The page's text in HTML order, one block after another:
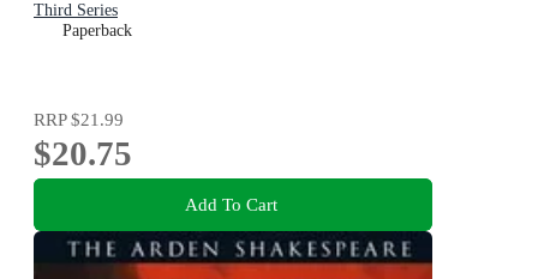
Third Series
Paperback
RRP$21.99
$20.75
Add To Cart